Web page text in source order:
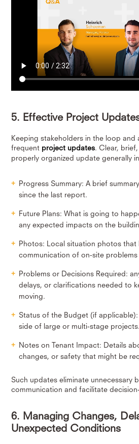
5. Effective Project
Keeping stakeholders in the loop and
frequent project updates. Clear,
properly organized update generally
Progress Summary: A brief
since the last report.
Future Plans: What is going to
any expected impacts on the
Photos: Local situation photos that
communication of on-site
Problems or Decisions Required:
delays, or clarifications needed to
moving.
Status of the Budget (if
side of large or multi-stage projects.
Notes on Tenant Impact: Details
changes, or safety that might be
Such updates eliminate unnecessary
communication and facilitate
6. Managing Changes,
Unexpected Conditions